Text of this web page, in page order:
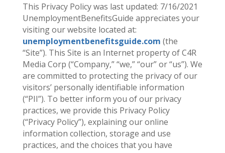
This Privacy Policy was last updated: 7/16/2021
UnemploymentBenefitsGuide appreciates your
visiting our website located at:
unemploymentbenefitsguide.com (the
“Site”). This Site is an Internet property of C4R
Media Corp (“Company,” “we,” “our” or “us”). We
are committed to protecting the privacy of our
visitors’ personally identifiable information
(“PII”). To better inform you of our privacy
practices, we provide this Privacy Policy
(“Privacy Policy”), explaining our online
information collection, storage and use
practices, and the choices that you have